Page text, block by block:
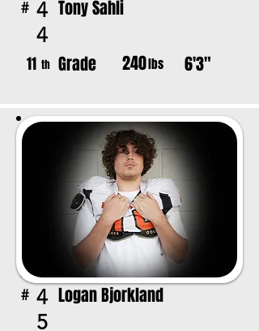
# 4
4
Tony Sahli
11 th Grade 240lbs 6'3"
# 4
5
Logan Bjorkland